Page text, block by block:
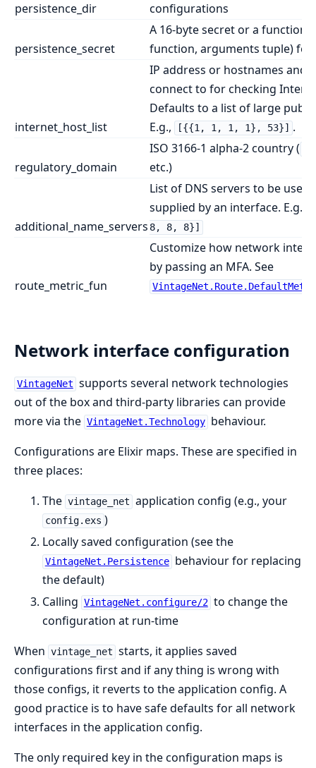
persistence_dir
configurations
persistence_secret
A 16-byte secret or a function
function, arguments tuple) for
internet_host_list
IP address or hostnames and
connect to for checking
Defaults to a list of large
E.g.,
[{{1, 1, 1, 1}, 53}] .
regulatory_domain
ISO 3166-1 alpha-2 country (
etc.)
additional_name_servers
List of DNS servers to be
supplied by an interface. E.g.,
8, 8, 8}]
route_metric_fun
Customize how network
by passing an MFA. See
Network interface configuration
VintageNet supports several network technologies
out of the box and third-party libraries can provide
more via the VintageNet.Technology behaviour.
Configurations are Elixir maps. These are specified in
three places:
The vintage_net application config (e.g., your
config.exs )
Locally saved configuration (see the
VintageNet.Persistence behaviour for replacing
the default)
Calling VintageNet.configure/2 to change the
configuration at run-time
When vintage_net starts, it applies saved
configurations first and if any thing is wrong with
those configs, it reverts to the application config. A
good practice is to have safe defaults for all network
interfaces in the application config.
The only required key in the configuration maps is